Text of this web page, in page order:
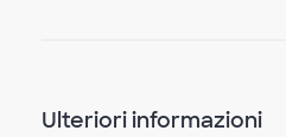
Ulteriori informazioni